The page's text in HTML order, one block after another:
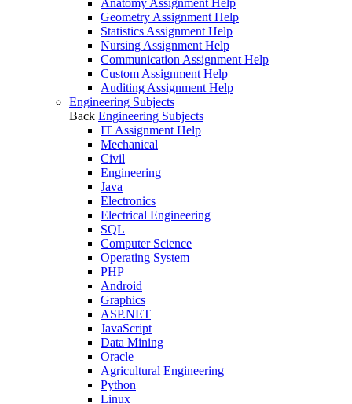
Anatomy Assignment Help
Geometry Assignment Help
Statistics Assignment Help
Nursing Assignment Help
Communication Assignment Help
Custom Assignment Help
Auditing Assignment Help
Engineering Subjects
Back Engineering Subjects
IT Assignment Help
Mechanical
Civil
Engineering
Java
Electronics
Electrical Engineering
SQL
Computer Science
Operating System
PHP
Android
Graphics
ASP.NET
JavaScript
Data Mining
Oracle
Agricultural Engineering
Python
Linux